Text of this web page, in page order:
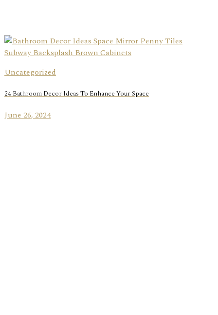
Uncategorized
24 Bathroom Decor Ideas To Enhance Your Space
June 26, 2024